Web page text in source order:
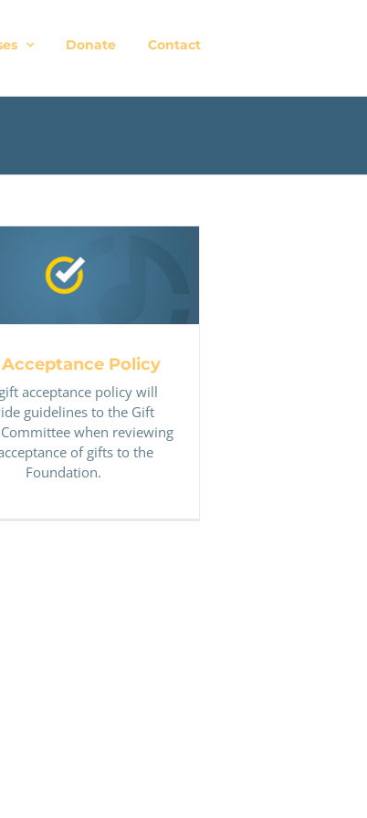
Donate Contact
Acceptance Policy
Policy
acceptance policy will
guidelines to the Gift
when reviewing
of gifts to the
Foundation.